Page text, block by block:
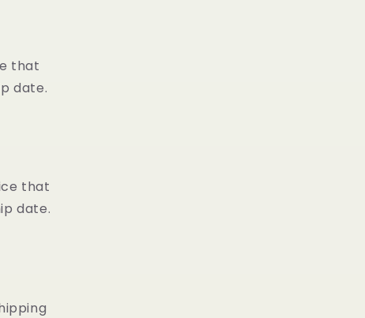
that
date.
that
date.